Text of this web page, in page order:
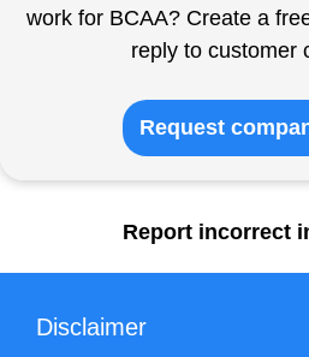
work for BCAA? Create a
reply to customer
Request
Report incorrect
Disclaimer